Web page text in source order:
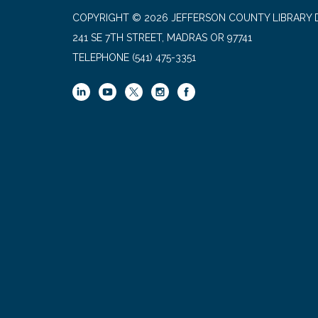
COPYRIGHT © 2026 JEFFERSON COUNTY LIBRARY
241 SE 7TH STREET, MADRAS OR 97741
TELEPHONE (541) 475-3351